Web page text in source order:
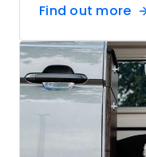
Find out more